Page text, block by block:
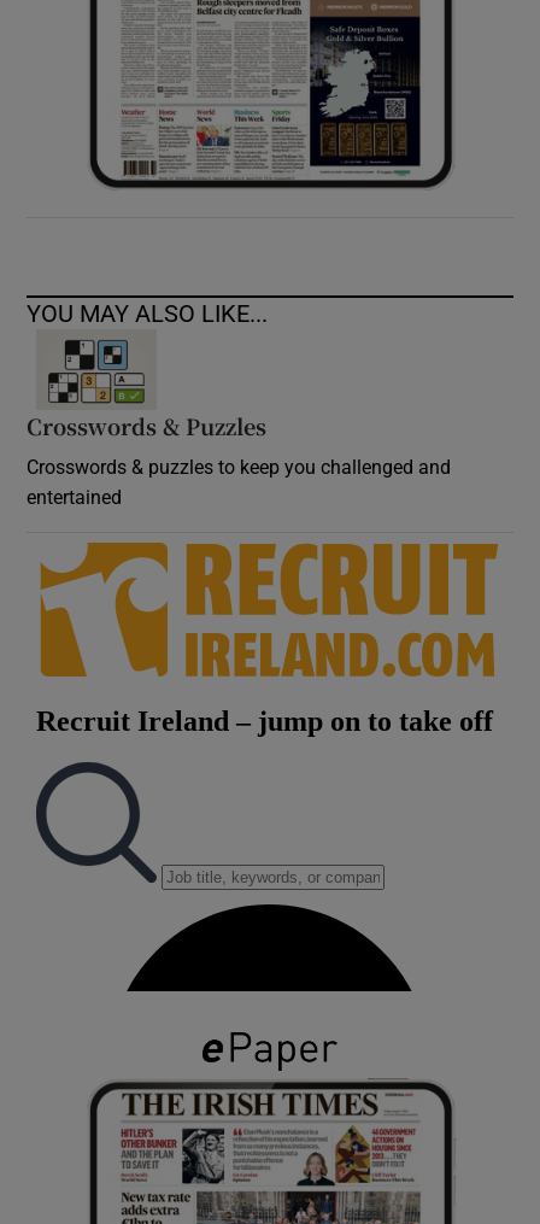
YOU MAY ALSO LIKE...
Crosswords & Puzzles
Crosswords & puzzles to keep you challenged and
entertained